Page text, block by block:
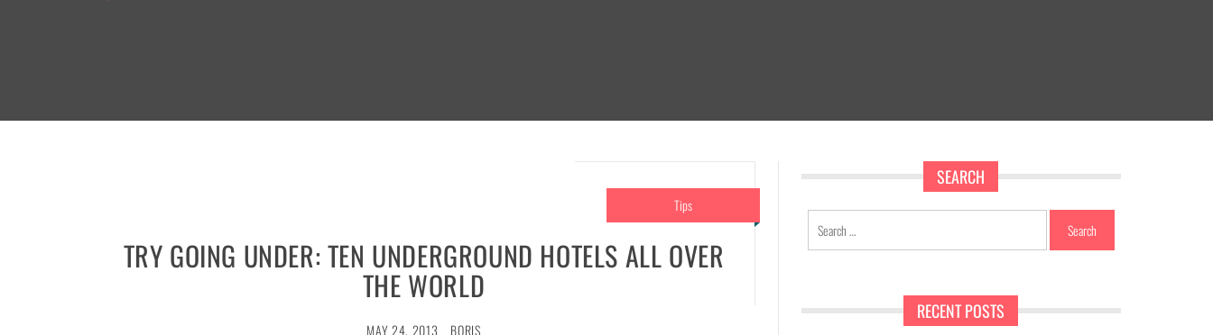
Tips
TRY GOING UNDER: TEN UNDERGROUND HOTELS ALL OVER
THE WORLD
MAY 24, 2013 BORIS
SEARCH
Search
for:
RECENT POSTS